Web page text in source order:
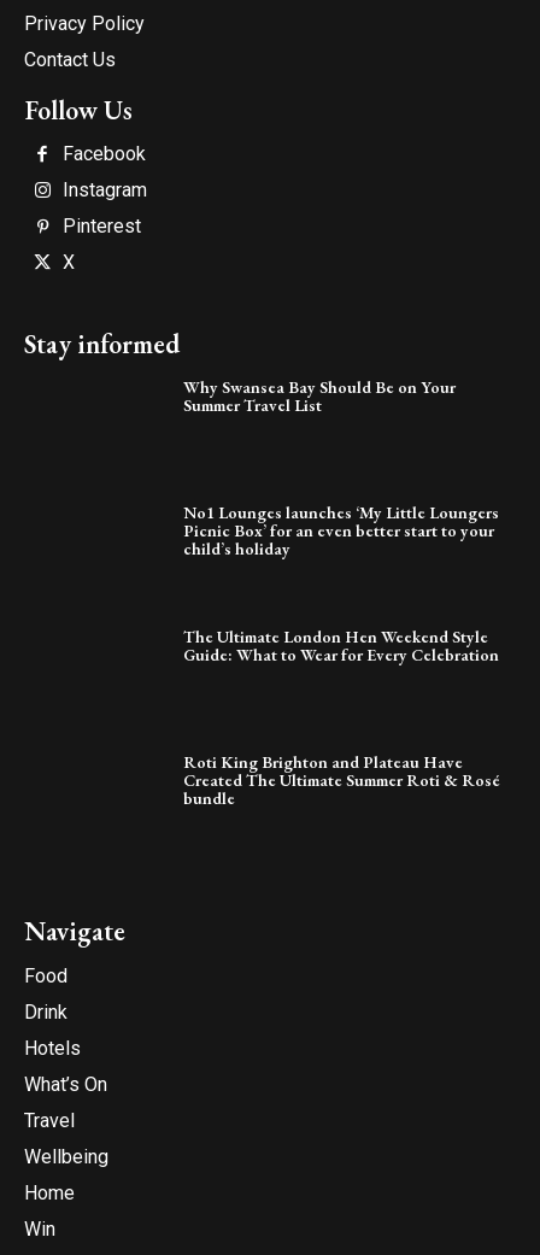
Privacy Policy
Contact Us
Follow Us
Facebook
Instagram
Pinterest
X
Stay informed
Why Swansea Bay Should Be on Your
Summer Travel List
No1 Lounges launches ‘My Little Loungers
Picnic Box’ for an even better start to your
child’s holiday
The Ultimate London Hen Weekend Style
Guide: What to Wear for Every Celebration
Roti King Brighton and Plateau Have
Created The Ultimate Summer Roti & Rosé
bundle
Navigate
Food
Drink
Hotels
What’s On
Travel
Wellbeing
Home
Win